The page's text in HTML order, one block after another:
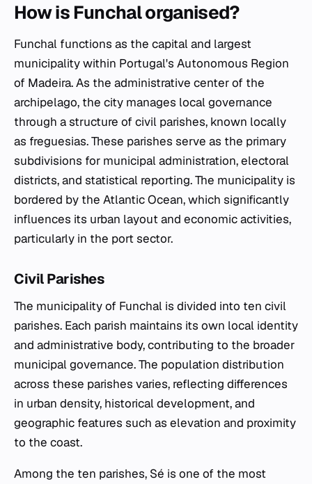
How is Funchal organised?
Funchal functions as the capital and largest
municipality within Portugal's Autonomous Region
of Madeira. As the administrative center of the
archipelago, the city manages local governance
through a structure of civil parishes, known locally
as freguesias. These parishes serve as the primary
subdivisions for municipal administration, electoral
districts, and statistical reporting. The municipality is
bordered by the Atlantic Ocean, which significantly
influences its urban layout and economic activities,
particularly in the port sector.
Civil Parishes
The municipality of Funchal is divided into ten civil
parishes. Each parish maintains its own local identity
and administrative body, contributing to the broader
municipal governance. The population distribution
across these parishes varies, reflecting differences
in urban density, historical development, and
geographic features such as elevation and proximity
to the coast.
Among the ten parishes, Sé is one of the most